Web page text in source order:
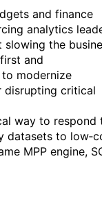
and finance
analytics
the
and
modernize
disrupting critical
way to respond
datasets to
MPP engine,